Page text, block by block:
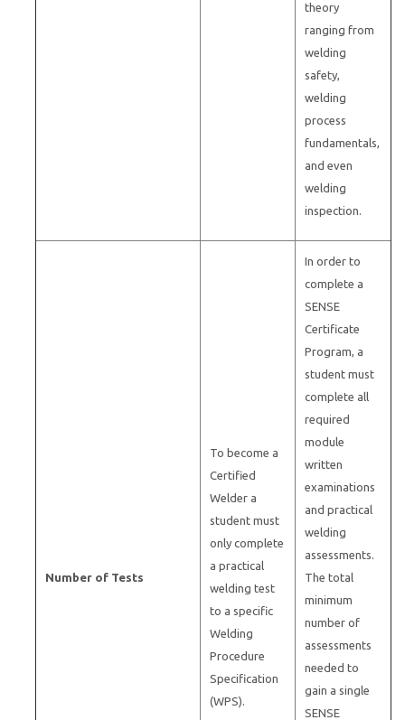
theory
ranging from
welding
safety,
welding
process
fundamentals,
and even
welding
inspection.
Number of Tests
To become a
Certified
Welder a
student must
only complete
a practical
welding test
to a specific
Welding
Procedure
Specification
(WPS).
In order to
complete a
SENSE
Certificate
Program, a
student must
complete all
required
module
written
examinations
and practical
welding
assessments.
The total
minimum
number of
assessments
needed to
gain a single
SENSE